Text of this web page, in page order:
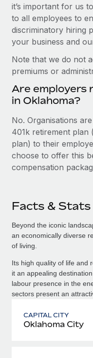
it’s important for us
to all employees to
discriminatory hiring
your business and
Note that we do not
premiums or
Are employers
in Oklahoma?
No. Organisations
401k retirement plan
plan) to their
choose to offer this
compensation
Facts & Stats
Beyond the iconic
an economically diverse
of living.
Its high quality of life and
it an appealing
labour presence in the
sectors present an
CAPITAL CITY
Oklahoma City